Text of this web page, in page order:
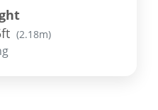
(2.18m)